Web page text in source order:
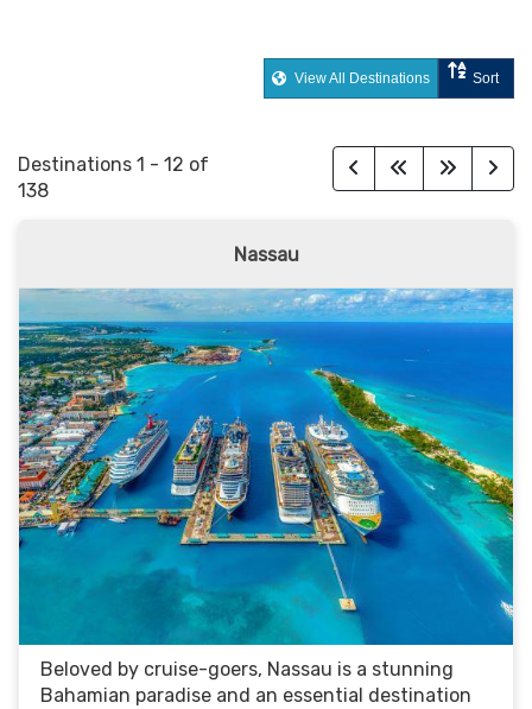
View All Destinations Sort
Destinations 1 - 12 of
138
Nassau
Beloved by cruise-goers, Nassau is a stunning
Bahamian paradise and an essential destination